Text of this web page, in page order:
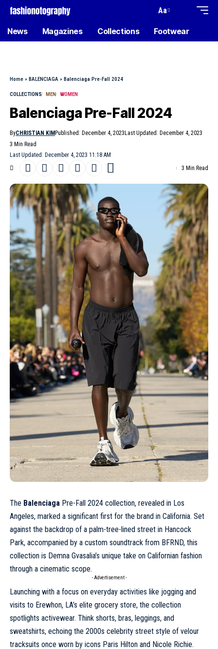
Aa
News Magazines Collections Footwear
Home » BALENCIAGA » Balenciaga Pre-Fall 2024
COLLECTIONS MEN WOMEN
Balenciaga Pre-Fall 2024
Last Updated: December 4, 2023 11:18 AM
ByCHRISTIAN KIM Published: December 4, 2023 Last Updated: December 4, 2023
3 Min Read
3 Min Read
The Balenciaga Pre-Fall 2024 collection, revealed in Los
Angeles, marked a significant first for the brand in California. Set
against the backdrop of a palm-tree-lined street in Hancock
Park, accompanied by a custom soundtrack from BFRND, this
collection is Demna Gvasalia’s unique take on Californian fashion
through a cinematic scope.
- Advertisement -
Launching with a focus on everyday activities like jogging and
visits to Erewhon, LA’s elite grocery store, the collection
spotlights activewear. Think shorts, bras, leggings, and
sweatshirts, echoing the 2000s celebrity street style of velour
tracksuits once worn by icons Paris Hilton and Nicole Richie.